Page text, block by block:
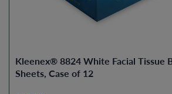
Kleenex® 8824 White Facial Tissue
Sheets, Case of 12